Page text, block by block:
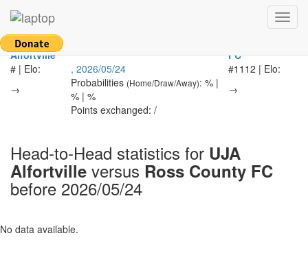
UJA
Alfortville
FC
# | Elo:
, 2026/05/24
#1112 | Elo:
→
Probabilities (Home/Draw/Away): % |
% | %
→
Points exchanged: /
Head-to-Head statistics for UJA
Alfortville versus Ross County FC
before 2026/05/24
No data available.